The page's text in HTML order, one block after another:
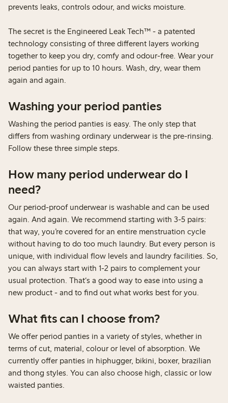
prevents leaks, controls odour, and wicks moisture.
The secret is the Engineered Leak Tech™ - a patented
technology consisting of three different layers working
together to keep you dry, comfy and odour-free. Wear your
period panties for up to 10 hours. Wash, dry, wear them
again and again.
Washing your period panties
Washing the period panties is easy. The only step that
differs from washing ordinary underwear is the pre-rinsing.
Follow these three simple steps.
How many period underwear do I
need?
Our period-proof underwear is washable and can be used
again. And again. We recommend starting with 3-5 pairs:
that way, you’re covered for an entire menstruation cycle
without having to do too much laundry. But every person is
unique, with individual flow levels and laundry facilities. So,
you can always start with 1-2 pairs to complement your
usual protection. That‘s a good way to ease into using a
new product - and to find out what works best for you.
What fits can I choose from?​
We offer period panties in a variety of styles, whether in
terms of cut, material, colour or level of absorption. We
currently offer panties in hiphugger, bikini, boxer, brazilian
and thong styles. You can also choose high, classic or low
waisted panties.​